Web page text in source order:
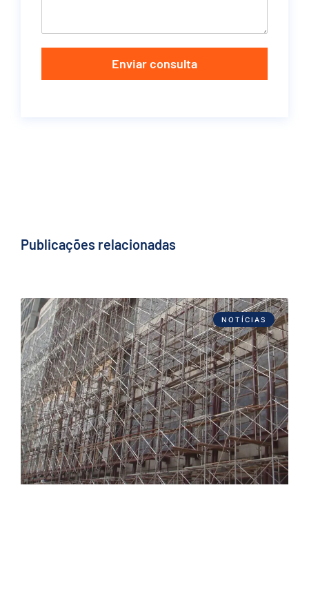
Enviar consulta
Publicações relacionadas
NOTÍCIAS